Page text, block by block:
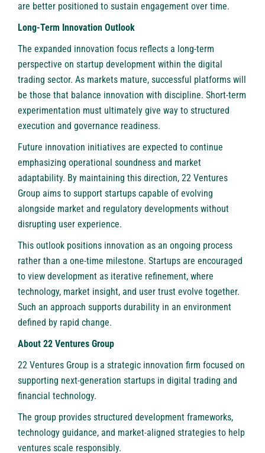
are better positioned to sustain engagement over time.
Long-Term Innovation Outlook
The expanded innovation focus reflects a long-term
perspective on startup development within the digital
trading sector. As markets mature, successful platforms will
be those that balance innovation with discipline. Short-term
experimentation must ultimately give way to structured
execution and governance readiness.
Future innovation initiatives are expected to continue
emphasizing operational soundness and market
adaptability. By maintaining this direction, 22 Ventures
Group aims to support startups capable of evolving
alongside market and regulatory developments without
disrupting user experience.
This outlook positions innovation as an ongoing process
rather than a one-time milestone. Startups are encouraged
to view development as iterative refinement, where
technology, market insight, and user trust evolve together.
Such an approach supports durability in an environment
defined by rapid change.
About 22 Ventures Group
22 Ventures Group is a strategic innovation firm focused on
supporting next-generation startups in digital trading and
financial technology.
The group provides structured development frameworks,
technology guidance, and market-aligned strategies to help
ventures scale responsibly.